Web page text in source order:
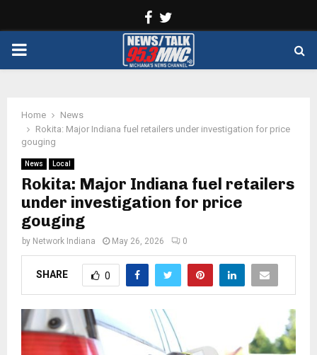
Facebook
PRIMARY
Home
News
Rokita: Major Indiana fuel retailers under investigation for price
gouging
News Local
Rokita: Major Indiana fuel retailers
under investigation for price
gouging
by Network Indiana May 26, 2026 0
SHARE 0